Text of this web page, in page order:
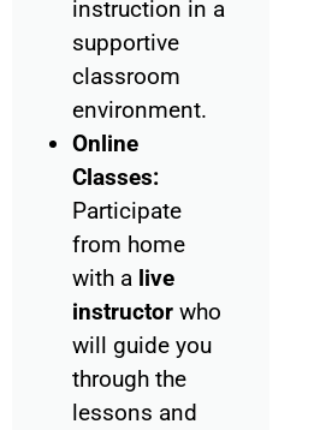
instruction in a
supportive
classroom
environment.
Online
Classes:
Participate
from home
with a live
instructor who
will guide you
through the
lessons and